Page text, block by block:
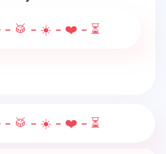
- 🥁 - ☀️ - ❤️ - ⏳
- 🥁 - ☀️ - ❤️ - ⏳